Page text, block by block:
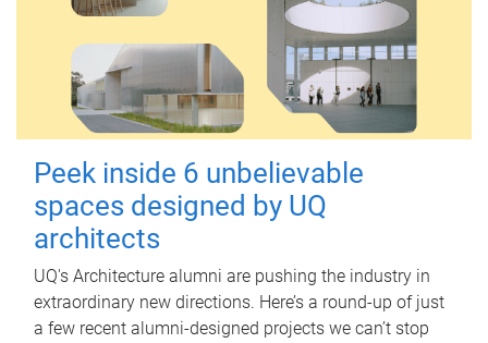
Peek inside 6 unbelievable
spaces designed by UQ
architects
UQ's Architecture alumni are pushing the industry in
extraordinary new directions. Here’s a round-up of just
a few recent alumni-designed projects we can’t stop